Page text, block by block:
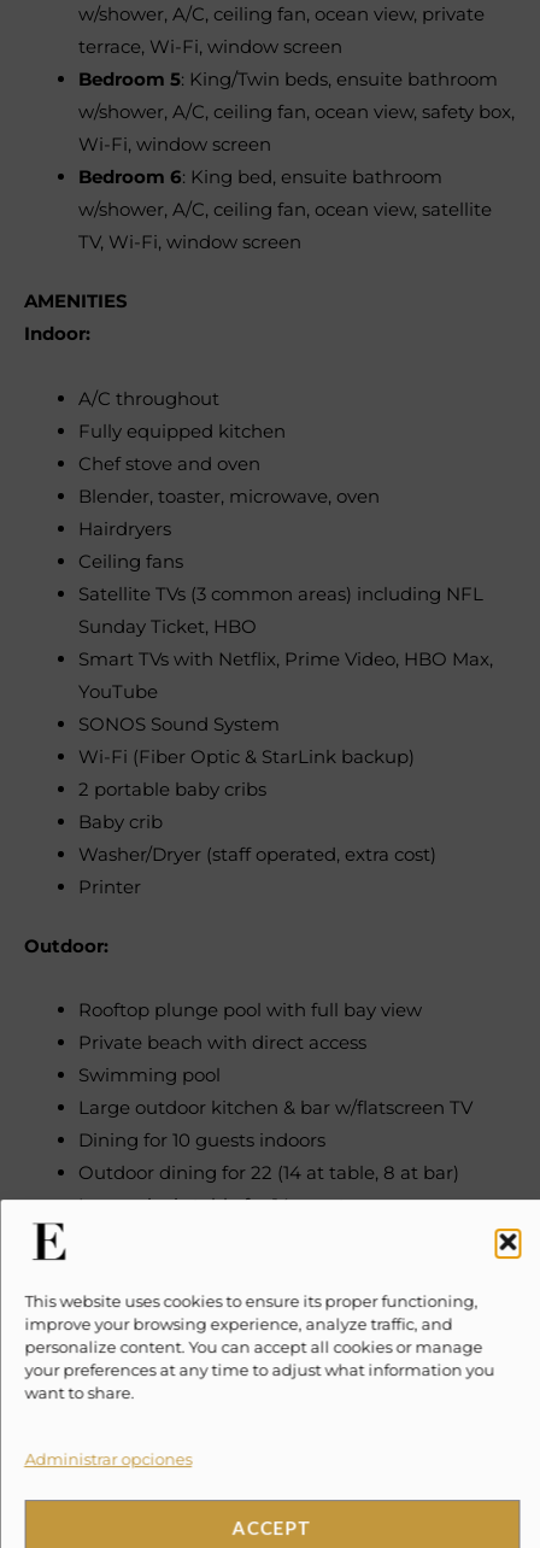
This website uses cookies to ensure its proper functioning,
improve your browsing experience, analyze traffic, and
personalize content. You can accept all cookies or manage
your preferences at any time to adjust what information you
want to share.
Administrar opciones
ACCEPT
w/shower, A/C, ceiling fan, ocean view, private
terrace, Wi-Fi, window screen
Bedroom 5: King/Twin beds, ensuite bathroom
w/shower, A/C, ceiling fan, ocean view, safety box,
Wi-Fi, window screen
Bedroom 6: King bed, ensuite bathroom
w/shower, A/C, ceiling fan, ocean view, satellite
TV, Wi-Fi, window screen
AMENITIES
Indoor:
A/C throughout
Fully equipped kitchen
Chef stove and oven
Blender, toaster, microwave, oven
Hairdryers
Ceiling fans
Satellite TVs (3 common areas) including NFL
Sunday Ticket, HBO
Smart TVs with Netflix, Prime Video, HBO Max,
YouTube
SONOS Sound System
Wi-Fi (Fiber Optic & StarLink backup)
2 portable baby cribs
Baby crib
Washer/Dryer (staff operated, extra cost)
Printer
Outdoor:
Rooftop plunge pool with full bay view
Private beach with direct access
Swimming pool
Large outdoor kitchen & bar w/flatscreen TV
Dining for 10 guests indoors
Outdoor dining for 22 (14 at table, 8 at bar)
Large picnic table for 14 guests
Beach sun lounges & towels
Palapa rooftop terrace
Balcony, patio, terrace with ocean/bay views
Sunrise views
SONOS sound system
Wi-Fi access throughout exterior & on the beach